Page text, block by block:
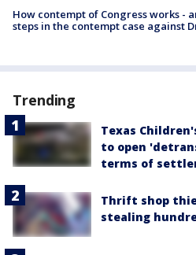
How contempt of Congress works -
steps in the contempt case against
Trending
Texas
to open
terms of
Thrift shop
stealing